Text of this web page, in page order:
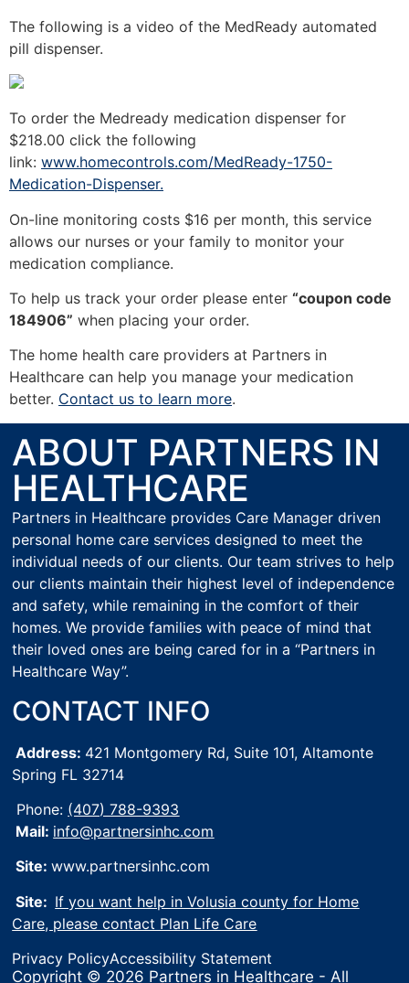
The following is a video of the MedReady automated
pill dispenser.
To order the Medready medication dispenser for
$218.00 click the following
link: www.homecontrols.com/MedReady-1750-
Medication-Dispenser.
On-line monitoring costs $16 per month, this service
allows our nurses or your family to monitor your
medication compliance.
To help us track your order please enter “coupon code
184906” when placing your order.
The home health care providers at Partners in
Healthcare can help you manage your medication
better. Contact us to learn more.
ABOUT PARTNERS IN
HEALTHCARE
Partners in Healthcare provides Care Manager driven
personal home care services designed to meet the
individual needs of our clients. Our team strives to help
our clients maintain their highest level of independence
and safety, while remaining in the comfort of their
homes. We provide families with peace of mind that
their loved ones are being cared for in a “Partners in
Healthcare Way”.
CONTACT INFO
Address: 421 Montgomery Rd, Suite 101, Altamonte
Spring FL 32714
Phone: (407) 788-9393
Mail: info@partnersinhc.com
Site:www.partnersinhc.com
Site: If you want help in Volusia county for Home
Care, please contact Plan Life Care
Privacy PolicyAccessibility Statement
Copyright © 2026 Partners in Healthcare - All